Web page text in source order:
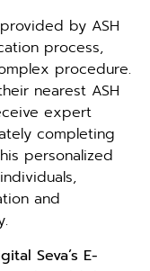
provided by ASH
process,
procedure.
nearest ASH
expert
completing
personalized
and
Seva’s E-